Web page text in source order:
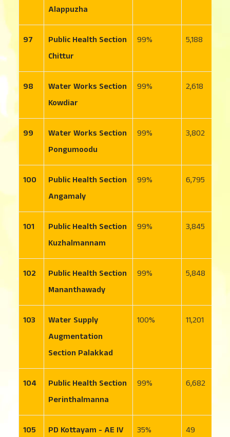
Alappuzha
97
Public Health Section
Chittur
99 5,188
98
Water Works Section
Kowdiar
99 2,618
99
Water Works Section
Pongumoodu
99 3,802
100
Public Health Section
Angamaly
99 6,795
101
Public Health Section
Kuzhalmannam
99 3,845
102
Public Health Section
Mananthawady
99 5,848
103
Water Supply
Augmentation
Section Palakkad
100 11,201
104
Public Health Section
Perinthalmanna
99 6,682
105 PD Kottayam - AE IV 35 49